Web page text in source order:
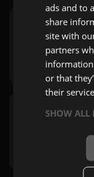
ads and to
share
site with
partners
or that
their
SHOW ALL